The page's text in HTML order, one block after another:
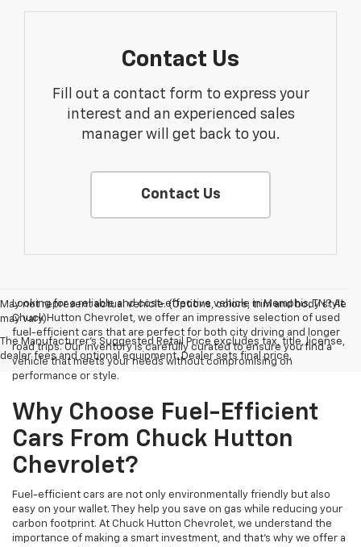
Contact Us
Fill out a contact form to express your
interest and an experienced sales
manager will get back to you.
Contact Us
May not represent actual vehicle. (Options, colors, trim and body style
may vary)
The Manufacturer's Suggested Retail Price excludes tax, title, license,
dealer fees and optional equipment. Dealer sets final price.
Looking for a reliable and cost-effective vehicle in Memphis, TN? At
Chuck Hutton Chevrolet, we offer an impressive selection of used
fuel-efficient cars that are perfect for both city driving and longer
road trips. Our inventory is carefully curated to ensure you find a
vehicle that meets your needs without compromising on
performance or style.
Why Choose Fuel-Efficient
Cars From Chuck Hutton
Chevrolet?
Fuel-efficient cars are not only environmentally friendly but also
easy on your wallet. They help you save on gas while reducing your
carbon footprint. At Chuck Hutton Chevrolet, we understand the
importance of making a smart investment, and that's why we offer a